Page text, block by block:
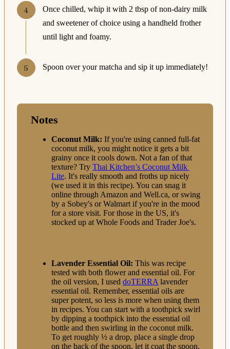
Once chilled, whip it with 2 tbsp of non-dairy milk
and sweetener of choice using a handheld frother
until light and foamy.
Spoon over your matcha and sip it up immediately!
Notes
Coconut Milk: If you're using canned full-fat
coconut milk, you might notice it gets a bit
grainy once it cools down. Not a fan of that
texture? Try Thai Kitchen’s Coconut Milk
Lite. It's really smooth and froths up nicely
(we used it in this recipe). You can snag it
online through Amazon and Well.ca, or swing
by a Sobey's or Walmart if you're in the mood
for a store visit. For those in the US, it's
stocked up at Whole Foods and Trader Joe's.
Lavender Essential Oil: This was recipe
tested with both flower and essential oil. For
the oil version, I used doTERRA lavender
essential oil. Remember, essential oils are
super potent, so less is more when using them
in recipes. You can start with a toothpick swirl
by dipping a toothpick into the essential oil
bottle and then swirling in the coconut milk.
To get roughly ½ a drop, place a single drop
on the back of the spoon, let it coat the spoon,